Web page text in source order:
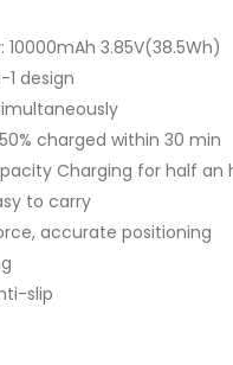
3.85V(38.5Wh)
design
charged within 30 min
Charging for half an
to carry
accurate positioning
slip